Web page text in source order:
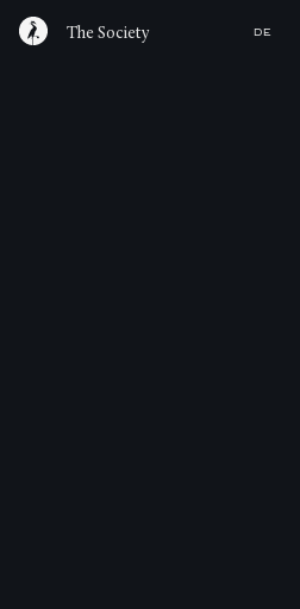
The Society DE